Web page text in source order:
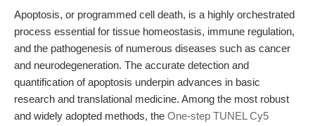
Apoptosis, or programmed cell death, is a highly orchestrated
process essential for tissue homeostasis, immune regulation,
and the pathogenesis of numerous diseases such as cancer
and neurodegeneration. The accurate detection and
quantification of apoptosis underpin advances in basic
research and translational medicine. Among the most robust
and widely adopted methods, the One-step TUNEL Cy5